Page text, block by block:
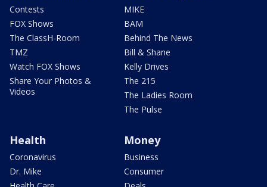
Contests
FOX Shows
The ClassH-Room
TMZ
Watch FOX Shows
Share Your Photos &
Videos
MIKE
BAM
Behind The News
Bill & Shane
Kelly Drives
The 215
The Ladies Room
The Pulse
Health
Coronavirus
Dr. Mike
Money
Business
Consumer